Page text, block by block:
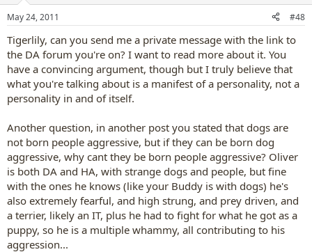
s
May 24, 2011 #48
Tigerlily, can you send me a private message with the link to
the DA forum you're on? I want to read more about it. You
have a convincing argument, though but I truly believe that
what you're talking about is a manifest of a personality, not a
personality in and of itself.
Another question, in another post you stated that dogs are
not born people aggressive, but if they can be born dog
aggressive, why cant they be born people aggressive? Oliver
is both DA and HA, with strange dogs and people, but fine
with the ones he knows (like your Buddy is with dogs) he's
also extremely fearful, and high strung, and prey driven, and
a terrier, likely an IT, plus he had to fight for what he got as a
puppy, so he is a multiple whammy, all contributing to his
aggression...